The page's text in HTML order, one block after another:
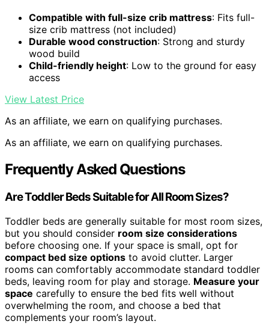
Compatible with full-size crib mattress: Fits full-
size crib mattress (not included)
Durable wood construction: Strong and sturdy
wood build
Child-friendly height: Low to the ground for easy
access
View Latest Price
As an affiliate, we earn on qualifying purchases.
As an affiliate, we earn on qualifying purchases.
Frequently Asked Questions
Are Toddler Beds Suitable for All Room Sizes?
Toddler beds are generally suitable for most room sizes,
but you should consider room size considerations
before choosing one. If your space is small, opt for
compact bed size options to avoid clutter. Larger
rooms can comfortably accommodate standard toddler
beds, leaving room for play and storage. Measure your
space carefully to ensure the bed fits well without
overwhelming the room, and choose a bed that
complements your room’s layout.